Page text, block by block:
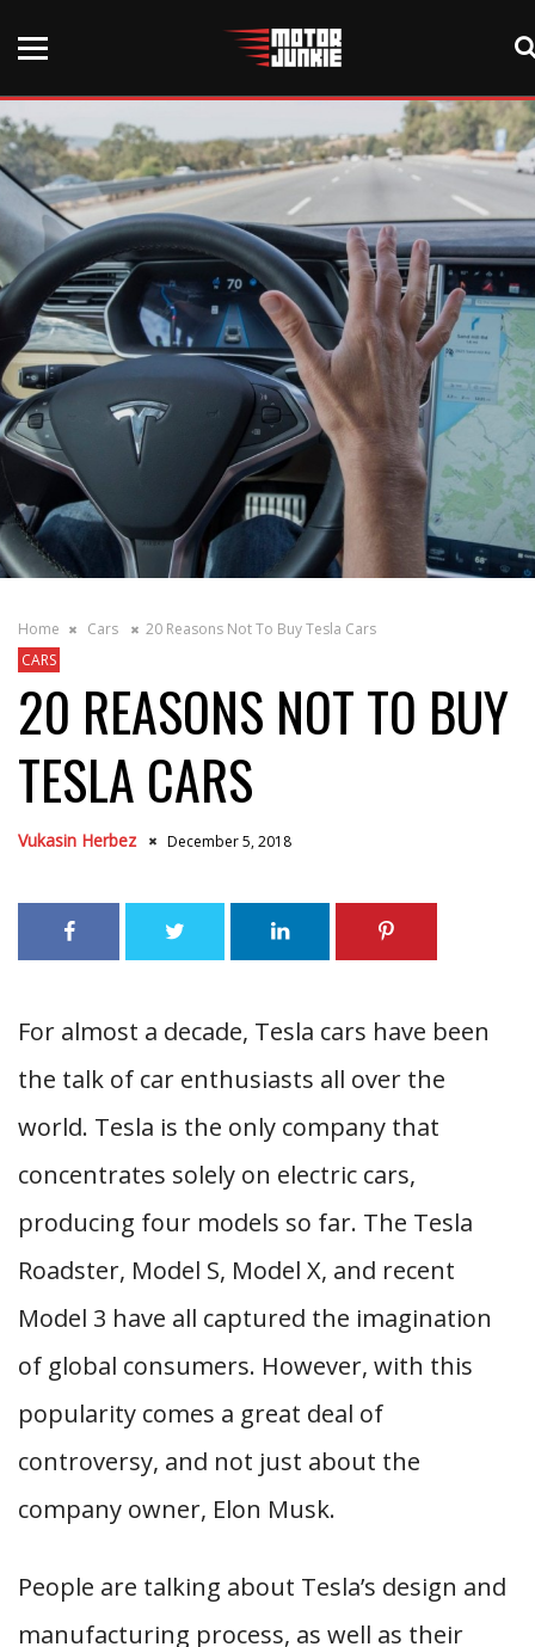
Home Cars
20 Reasons Not To Buy Tesla Cars
CARS
20 REASONS NOT TO BUY
TESLA CARS
Vukasin Herbez December 5, 2018
For almost a decade, Tesla cars have been
the talk of car enthusiasts all over the
world. Tesla is the only company that
concentrates solely on electric cars,
producing four models so far. The Tesla
Roadster, Model S, Model X, and recent
Model 3 have all captured the imagination
of global consumers. However, with this
popularity comes a great deal of
controversy, and not just about the
company owner, Elon Musk.
People are talking about Tesla’s design and
manufacturing process, as well as their